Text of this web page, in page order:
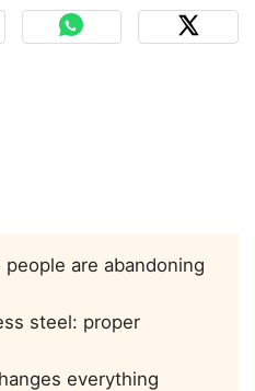
are abandoning
steel: proper
everything